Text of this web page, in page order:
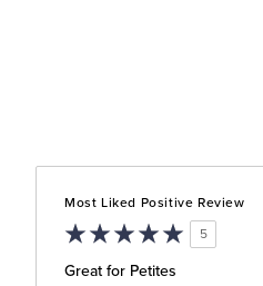
Most Liked Positive Review
5
Great for Petites